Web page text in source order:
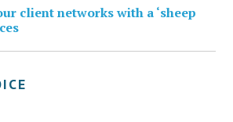
client networks with a ‘sheep